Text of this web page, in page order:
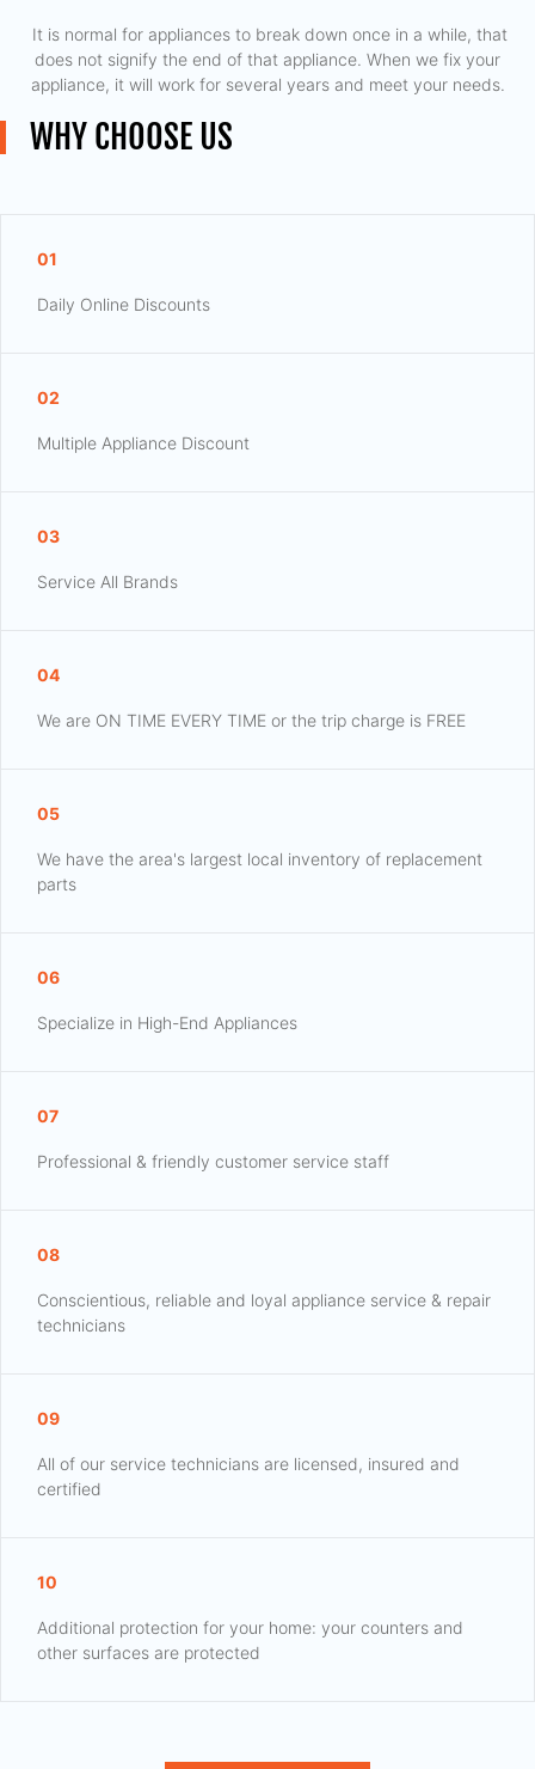
​ It is normal for appliances to break down once in a while, that
does not signify the end of that appliance. When we fix your
appliance, it will work for several years and meet your needs.
WHY CHOOSE US
01
Daily Online Discounts
02
Multiple Appliance Discount
03
Service All Brands
04
We are ON TIME EVERY TIME or the trip charge is FREE
05
We have the area's largest local inventory of replacement
parts
06
Specialize in High-End Appliances
07
Professional & friendly customer service staff
08
Conscientious, reliable and loyal appliance service & repair
technicians
09
All of our service technicians are licensed, insured and
certified
10
Additional protection for your home: your counters and
other surfaces are protected